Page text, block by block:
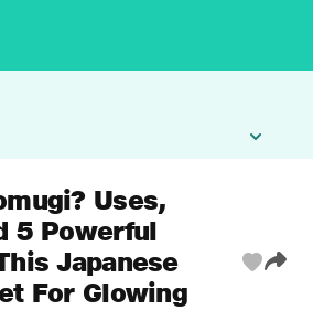
Uses,
5 Powerful
Japanese
For Glowing